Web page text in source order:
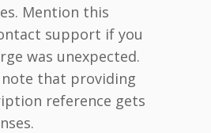
Mention this
support if you
was unexpected.
note that providing
reference gets